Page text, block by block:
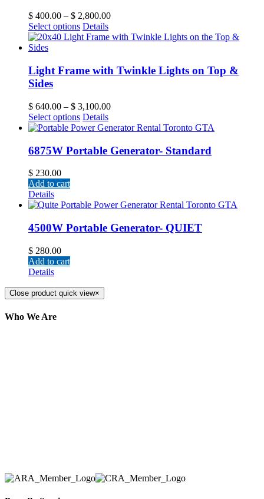
$ 400.00 – $ 2,800.00
Select options Details
Light Frame with Twinkle Lights on Top &
Sides
$ 640.00 – $ 3,100.00
Select options Details
6875W Portable Generator- Standard
$ 230.00
Add to cart
Details
4500W Portable Generator- QUIET
$ 280.00
Add to cart
Details
Close product quick view×
Who We Are